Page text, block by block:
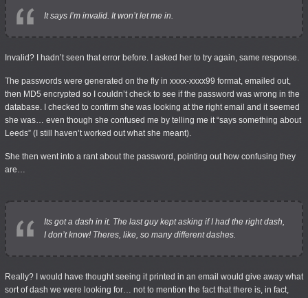
It says I’m invalid. It won’t let me in.
Invalid? I hadn’t seen that error before. I asked her to try again, same response.
The passwords were generated on the fly in xxxx-xxxx99 format, emailed out,
then MD5 encrypted so I couldn’t check to see if the password was wrong in the
database. I checked to confirm she was looking at the right email and it seemed
she was… even though she confused me by telling me it “says something about
Leeds” (I still haven’t worked out what she meant).
She then went into a rant about the password, pointing out how confusing they
are…
Its got a dash in it. The last guy kept asking if I had the right dash,
I don’t know! Theres, like, so many different dashes.
Really? I would have thought seeing it printed in an email would give away what
sort of dash we were looking for… not to mention the fact that there is, in fact,